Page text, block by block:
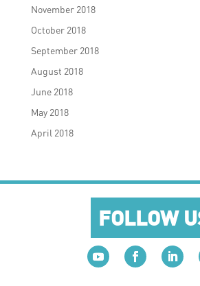
November 2018
October 2018
September 2018
August 2018
June 2018
May 2018
April 2018
FOLLOW